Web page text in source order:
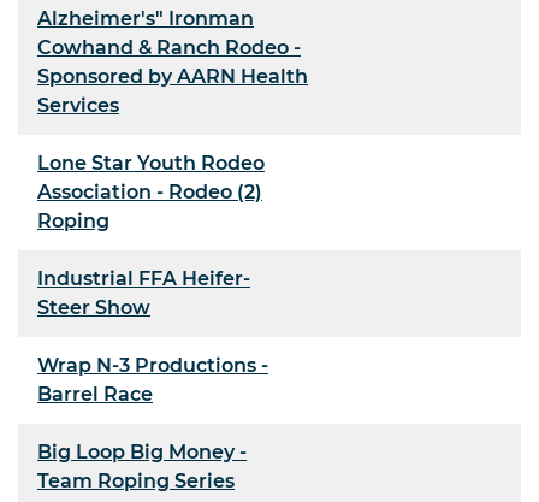
Alzheimer's" Ironman
Cowhand & Ranch Rodeo -
Sponsored by AARN Health
Services
Lone Star Youth Rodeo
Association - Rodeo (2)
Roping
Industrial FFA Heifer-
Steer Show
Wrap N-3 Productions -
Barrel Race
Big Loop Big Money -
Team Roping Series